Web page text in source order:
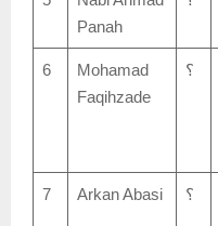
Panah
6
Mohamad
Faqihzade
؟
7 Arkan Abasi ؟